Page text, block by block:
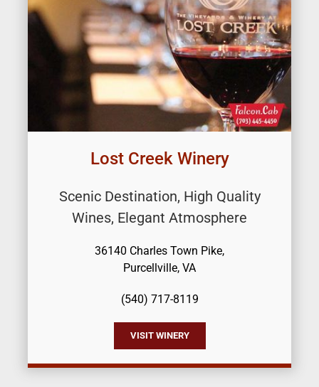
Lost Creek Winery
Scenic Destination, High Quality
Wines, Elegant Atmosphere
36140 Charles Town Pike,
Purcellville, VA
(540) 717-8119
VISIT WINERY